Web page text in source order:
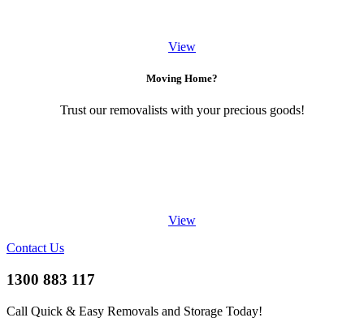
View
Moving Home?
Trust our removalists with your precious goods!
View
Contact Us
1300 883 117
Call Quick & Easy Removals and Storage Today!